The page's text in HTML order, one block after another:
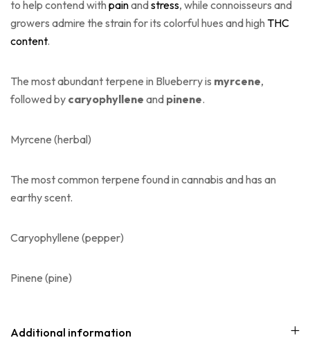
to help contend with painandstress, while connoisseurs and
growers admire the strain for its colorful hues and high THC
content.
The most abundant terpene in Blueberry is myrcene,
followed by caryophyllene and pinene.
Myrcene (herbal)
The most common terpene found in cannabis and has an
earthy scent.
Caryophyllene (pepper)
Pinene (pine)
Additional information